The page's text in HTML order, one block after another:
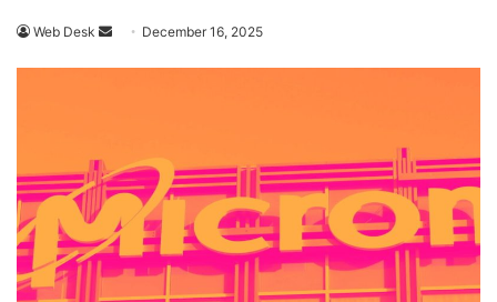
Web Desk
Send December 16, 2025